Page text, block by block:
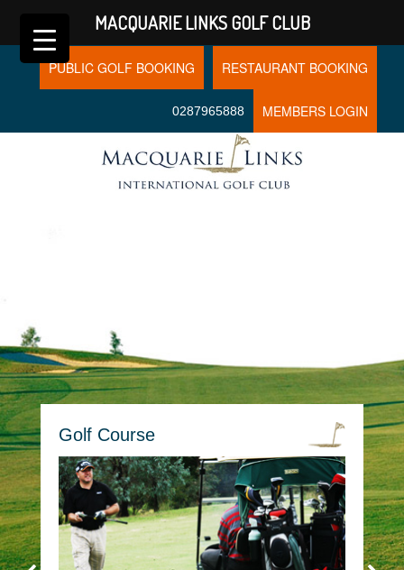
RESTAURANT BOOKING
PUBLIC GOLF BOOKING
MEMBERS LOGIN
0287965888
Golf Course
MACQUARIE LINKS GOLF CLUB